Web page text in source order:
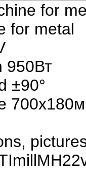
for
for metal
950Вт
±90°